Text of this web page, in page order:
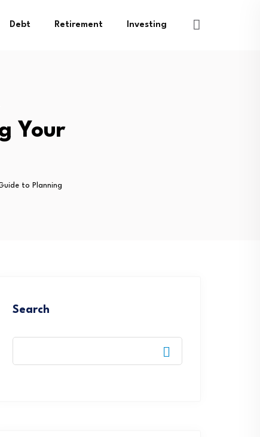
Debt Retirement Investing
Your
to Planning
Search